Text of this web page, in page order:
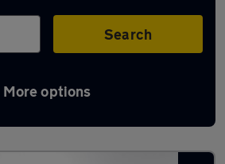
Search
More options
AYGO in Ashton-under-